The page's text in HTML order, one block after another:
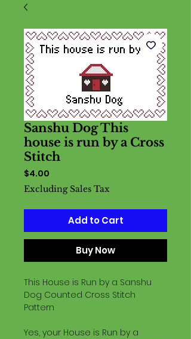
Sanshu Dog This
house is run by a Cross
Stitch
$4.00
Excluding Sales Tax
Add to Cart
Buy Now
This House is Run by a Sanshu
Dog Counted Cross Stitch
Pattern
Yes, your House is Run by a